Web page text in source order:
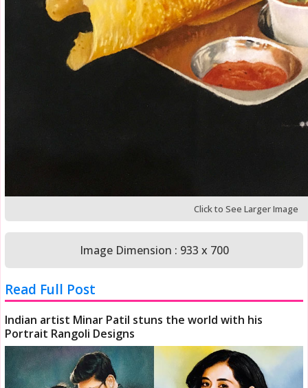
Click to See Larger Image
Image Dimension : 933 x 700
Read Full Post
Indian artist Minar Patil stuns the world with his
Portrait Rangoli Designs